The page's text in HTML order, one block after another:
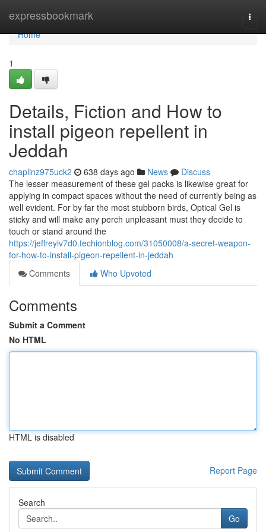
expressbookmark
Home
Home
1
Details, Fiction and How to
install pigeon repellent in
Jeddah
chaplinz975uck2 638 days ago News
Discuss
The lesser measurement of these gel packs is likewise great for
applying in compact spaces without the need of currently being as
well evident. For by far the most stubborn birds, Optical Gel is
sticky and will make any perch unpleasant must they decide to
touch or stand around the
https://jeffreyiv7d0.techionblog.com/31050008/a-secret-weapon-
for-how-to-install-pigeon-repellent-in-jeddah
Comments
Who Upvoted
Comments
Submit a Comment
No HTML
HTML is disabled
Report Page
Search
Go